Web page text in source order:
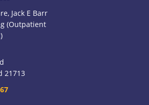
Jack E Barr
(Outpatient
21713